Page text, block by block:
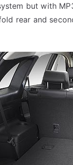
but with
rear and